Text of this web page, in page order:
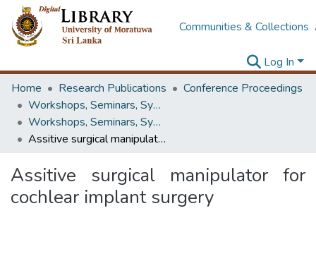
Communities & Collections
Log In
Home
Research Publications
Conference Proceedings
Workshops, Seminars, Symposiums & Conferences
Workshops, Seminars, Symposiums & Conferences
Assitive surgical manipulator for cochlear implant surgery
Assitive surgical manipulator for
cochlear implant surgery